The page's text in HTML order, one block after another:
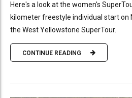
Here's a look at the women's
kilometer freestyle individual start on
the West Yellowstone SuperTour.
CONTINUE READING